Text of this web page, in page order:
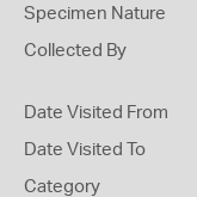
Specimen Nature
Collected By
Date Visited From
Date Visited To
Category